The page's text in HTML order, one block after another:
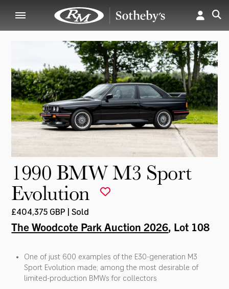
1990 BMW M3 Sport
Evolution
£404,375 GBP | Sold
The Woodcote Park Auction 2026, Lot 108
One of just 600 examples of the E30-generation M3
Sport Evolution made; among the most desirable of
limited-production BMWs for collectors